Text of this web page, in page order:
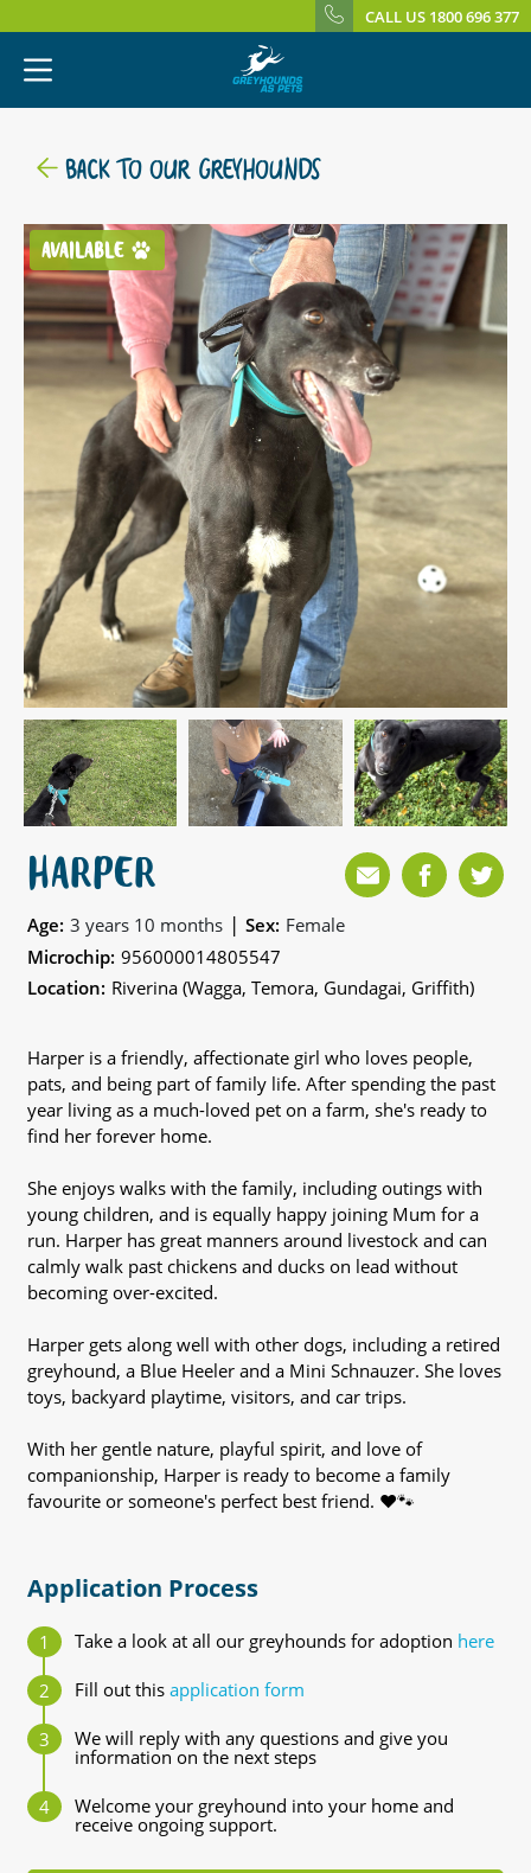
CALL US 1800 696 377
BACK TO OUR GREYHOUNDS
AVAILABLE
HARPER
Age: 3 years 10 months | Sex: Female
Microchip: 956000014805547
Location: Riverina (Wagga, Temora, Gundagai, Griffith)
Harper is a friendly, affectionate girl who loves people,
pats, and being part of family life. After spending the past
year living as a much-loved pet on a farm, she's ready to
find her forever home.
She enjoys walks with the family, including outings with
young children, and is equally happy joining Mum for a
run. Harper has great manners around livestock and can
calmly walk past chickens and ducks on lead without
becoming over-excited.
Harper gets along well with other dogs, including a retired
greyhound, a Blue Heeler and a Mini Schnauzer. She loves
toys, backyard playtime, visitors, and car trips.
With her gentle nature, playful spirit, and love of
companionship, Harper is ready to become a family
favourite or someone's perfect best friend. ❤️🐾
Application Process
Take a look at all our greyhounds for adoption here
Fill out this application form
We will reply with any questions and give you
information on the next steps
Welcome your greyhound into your home and
receive ongoing support.